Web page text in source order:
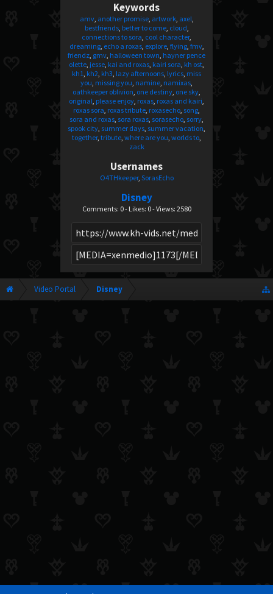
Keywords
amv another promise artwork axel
bestfriends better to come cloud
connections to sora cool character
dreaming echo a roxas explore flying fmv
friendz gmv halloween town hayner pence
olette jesse kai and roxas kairi sora kh ost
kh1 kh2 kh3 lazy afternoons lyrics miss
you missing you namine namixas
oathkeeper oblivion one destiny one sky
original please enjoy roxas roxas and kairi
roxas sora roxas tribute roxasecho song
sora and roxas sora roxas sorasecho sorry
spook city summer days summer vacation
together tribute where are you worlds to
zack
Usernames
O4THkeeper SorasEcho
Disney
Comments: 0 - Likes: 0 - Views: 2580
Video Portal Disney